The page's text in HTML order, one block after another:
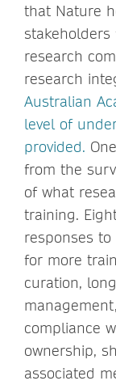
that Nature
research
research
Australian
level of
provided.
from the
of what
training.
responses
for more
curation,
compliance
ownership,
associated